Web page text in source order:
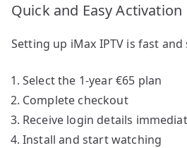
Quick and Easy Activation
Setting up iMax IPTV is fast
Select the 1-year €65 plan
Complete checkout
Receive login details
Install and start watching